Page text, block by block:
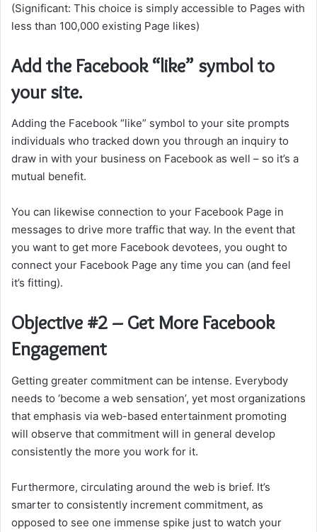
(Significant: This choice is simply accessible to Pages with
less than 100,000 existing Page likes)
Add the Facebook “like” symbol to
your site.
Adding the Facebook “like” symbol to your site prompts
individuals who tracked down you through an inquiry to
draw in with your business on Facebook as well – so it’s a
mutual benefit.
You can likewise connection to your Facebook Page in
messages to drive more traffic that way. In the event that
you want to get more Facebook devotees, you ought to
connect your Facebook Page any time you can (and feel
it’s fitting).
Objective #2 – Get More Facebook
Engagement
Getting greater commitment can be intense. Everybody
needs to ‘become a web sensation’, yet most organizations
that emphasis via web-based entertainment promoting
will observe that commitment will in general develop
consistently the more you work for it.
Furthermore, circulating around the web is brief. It’s
smarter to consistently increment commitment, as
opposed to see one immense spike just to watch your